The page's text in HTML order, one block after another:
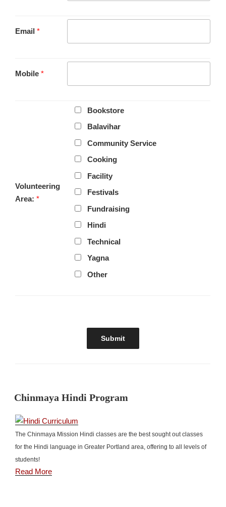
Email *
Mobile *
Volunteering
Area: *
Bookstore
Balavihar
Community Service
Cooking
Facility
Festivals
Fundraising
Hindi
Technical
Yagna
Other
Chinmaya Hindi Program
The Chinmaya Mission Hindi classes are the best sought out classes
for the Hindi language in Greater Portland area, offering to all levels of
students!
Read More